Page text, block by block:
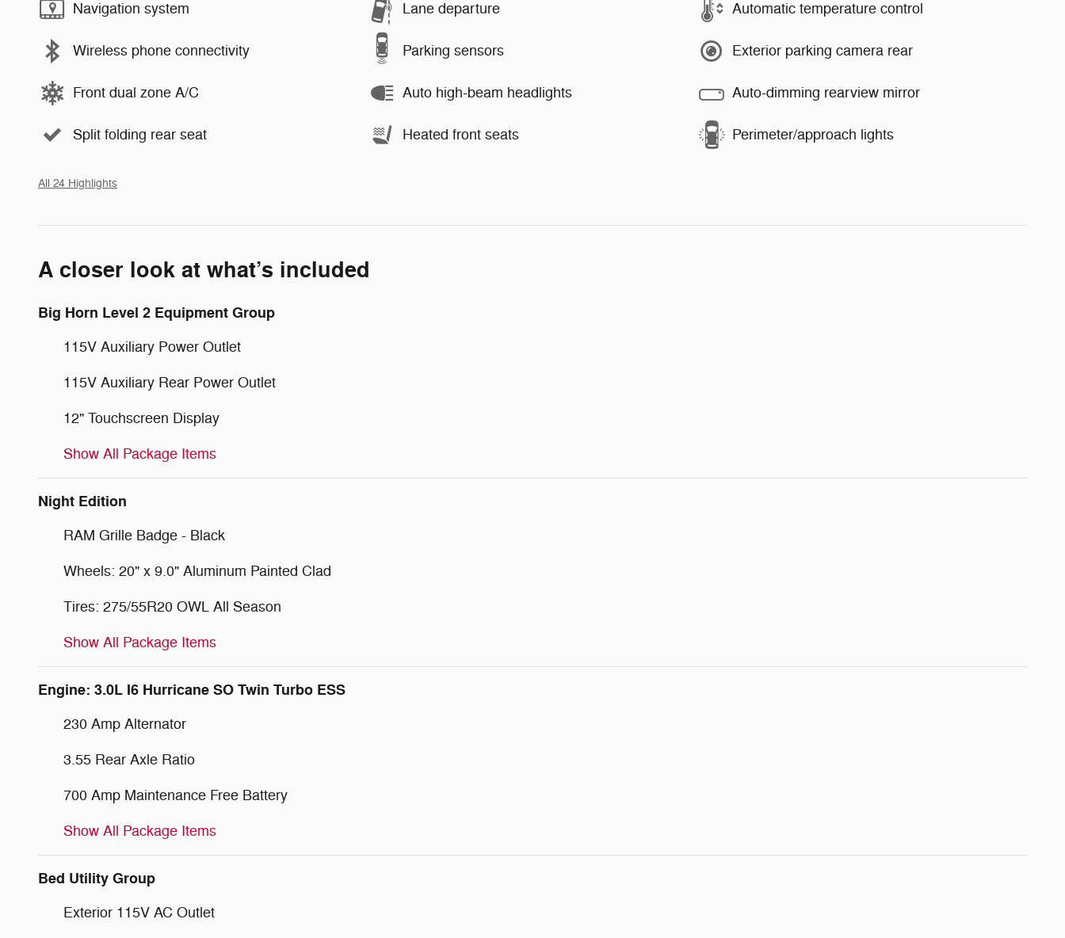
Navigation system Lane departure Automatic temperature control
Wireless phone connectivity Parking sensors Exterior parking camera rear
Front dual zone A/C Auto high-beam headlights Auto-dimming rearview mirror
Split folding rear seat Heated front seats Perimeter/approach lights
All 24 Highlights
A closer look at what’s included
Big Horn Level 2 Equipment Group
115V Auxiliary Power Outlet
115V Auxiliary Rear Power Outlet
12" Touchscreen Display
Show All Package Items
Night Edition
RAM Grille Badge - Black
Wheels: 20" x 9.0" Aluminum Painted Clad
Tires: 275/55R20 OWL All Season
Show All Package Items
Engine: 3.0L I6 Hurricane SO Twin Turbo ESS
230 Amp Alternator
3.55 Rear Axle Ratio
700 Amp Maintenance Free Battery
Show All Package Items
Bed Utility Group
Exterior 115V AC Outlet